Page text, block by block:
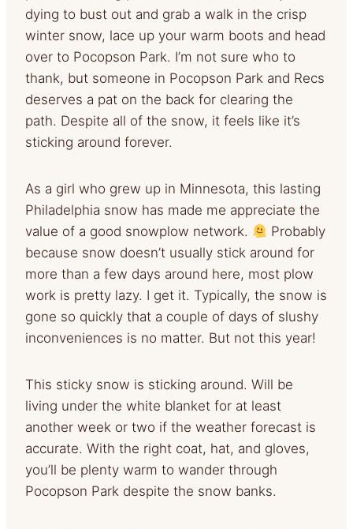
dying to bust out and grab a walk in the crisp
winter snow, lace up your warm boots and head
over to Pocopson Park. I’m not sure who to
thank, but someone in Pocopson Park and Recs
deserves a pat on the back for clearing the
path. Despite all of the snow, it feels like it’s
sticking around forever.
As a girl who grew up in Minnesota, this lasting
Philadelphia snow has made me appreciate the
value of a good snowplow network.
Probably
because snow doesn’t usually stick around for
more than a few days around here, most plow
work is pretty lazy. I get it. Typically, the snow is
gone so quickly that a couple of days of slushy
inconveniences is no matter. But not this year!
This sticky snow is sticking around. Will be
living under the white blanket for at least
another week or two if the weather forecast is
accurate. With the right coat, hat, and gloves,
you’ll be plenty warm to wander through
Pocopson Park despite the snow banks.